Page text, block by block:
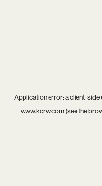
Application error: aclient-side
www.kcrw.com(see the